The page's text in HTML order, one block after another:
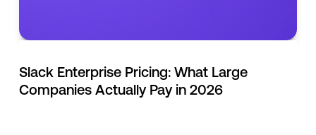
Slack Enterprise Pricing: What Large
Companies Actually Pay in 2026